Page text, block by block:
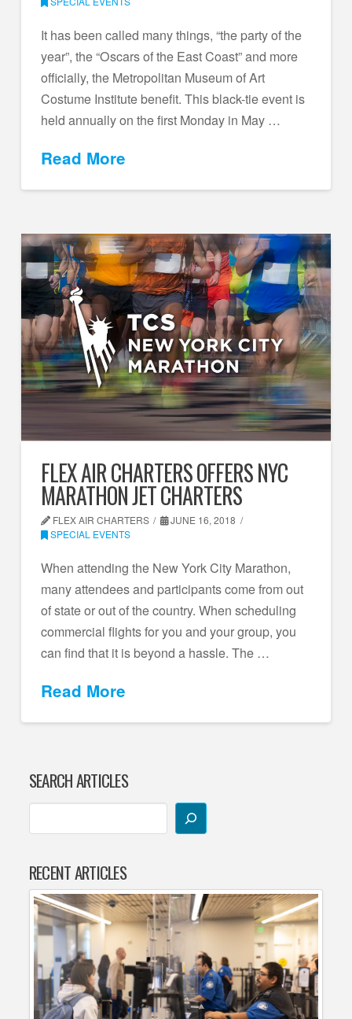
It has been called many things, “the party of the
year”, the “Oscars of the East Coast” and more
officially, the Metropolitan Museum of Art
Costume Institute benefit. This black-tie event is
held annually on the first Monday in May …
Read More
FLEX AIR CHARTERS OFFERS NYC
MARATHON JET CHARTERS
FLEX AIR CHARTERS
JUNE 16, 2018
SPECIAL EVENTS
When attending the New York City Marathon,
many attendees and participants come from out
of state or out of the country. When scheduling
commercial flights for you and your group, you
can find that it is beyond a hassle. The …
Read More
SEARCH ARTICLES
RECENT ARTICLES